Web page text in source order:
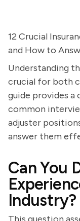
12 Crucial
and How to
Understanding
crucial for both
guide provides
common
adjuster
answer them
Can You
Industry?